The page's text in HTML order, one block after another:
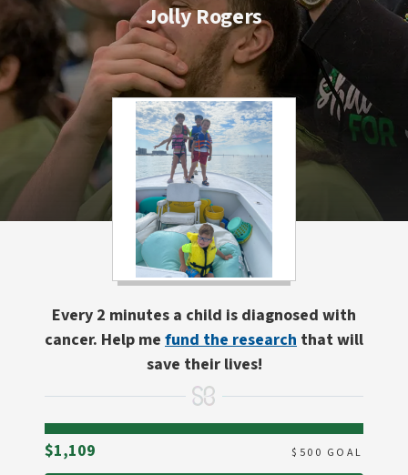
Jolly Rogers
Every 2 minutes a child is diagnosed with
cancer. Help me fund the research that will
save their lives!
$1,109 $ 500 GOAL